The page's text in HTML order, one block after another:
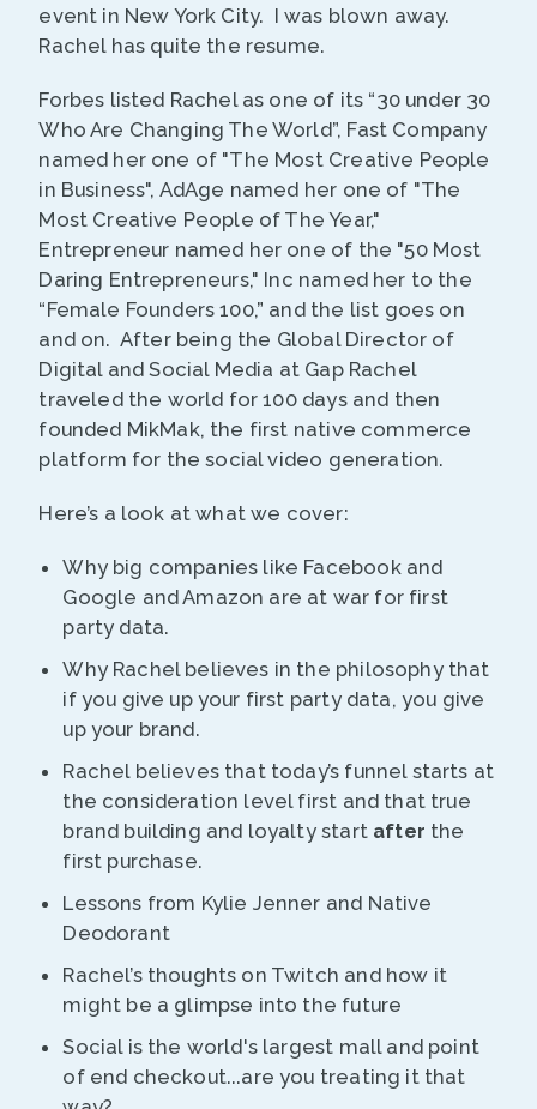
event in New York City. I was blown away.
Rachel has quite the resume.
Forbes listed Rachel as one of its “30 under 30
Who Are Changing The World”, Fast Company
named her one of "The Most Creative People
in Business", AdAge named her one of "The
Most Creative People of The Year,"
Entrepreneur named her one of the "50 Most
Daring Entrepreneurs," Inc named her to the
“Female Founders 100,” and the list goes on
and on. After being the Global Director of
Digital and Social Media at Gap Rachel
traveled the world for 100 days and then
founded MikMak, the first native commerce
platform for the social video generation.
Here’s a look at what we cover:
Why big companies like Facebook and
Google and Amazon are at war for first
party data.
Why Rachel believes in the philosophy that
if you give up your first party data, you give
up your brand.
Rachel believes that today’s funnel starts at
the consideration level first and that true
brand building and loyalty start after the
first purchase.
Lessons from Kylie Jenner and Native
Deodorant
Rachel’s thoughts on Twitch and how it
might be a glimpse into the future
Social is the world's largest mall and point
of end checkout...are you treating it that